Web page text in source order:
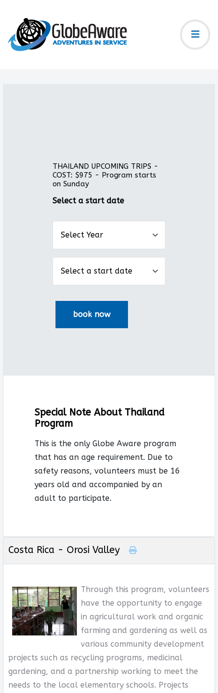
THAILAND UPCOMING TRIPS -
COST: $975 - Program starts
on Sunday
Select a start date
Special Note About Thailand
Program
This is the only Globe Aware program
that has an age requirement. Due to
safety reasons, volunteers must be 16
years old and accompanied by an
adult to participate.
Costa Rica - Orosi Valley
Through this program, volunteers
have the opportunity to engage
in agricultural work and organic
farming and gardening as well as
various community development
projects such as recycling programs, medicinal
gardening, and a partnership working to meet the
needs to the local elementary schools. Projects